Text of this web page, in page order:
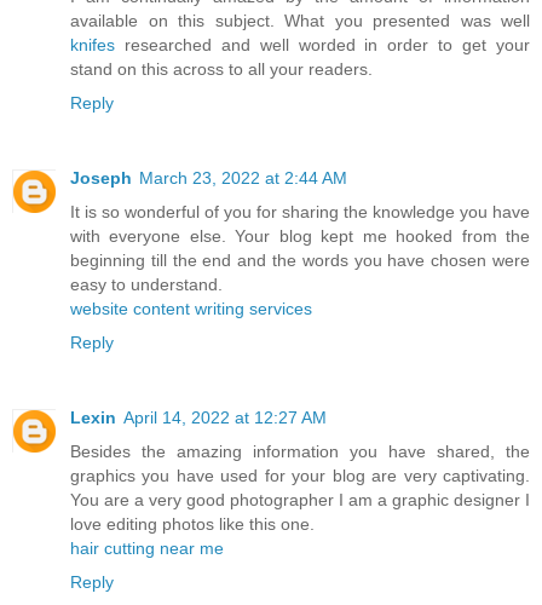
available on this subject. What you presented was well
knifes researched and well worded in order to get your
stand on this across to all your readers.
Reply
Joseph March 23, 2022 at 2:44 AM
It is so wonderful of you for sharing the knowledge you have
with everyone else. Your blog kept me hooked from the
beginning till the end and the words you have chosen were
easy to understand.
website content writing services
Reply
Lexin April 14, 2022 at 12:27 AM
Besides the amazing information you have shared, the
graphics you have used for your blog are very captivating.
You are a very good photographer I am a graphic designer I
love editing photos like this one.
hair cutting near me
Reply